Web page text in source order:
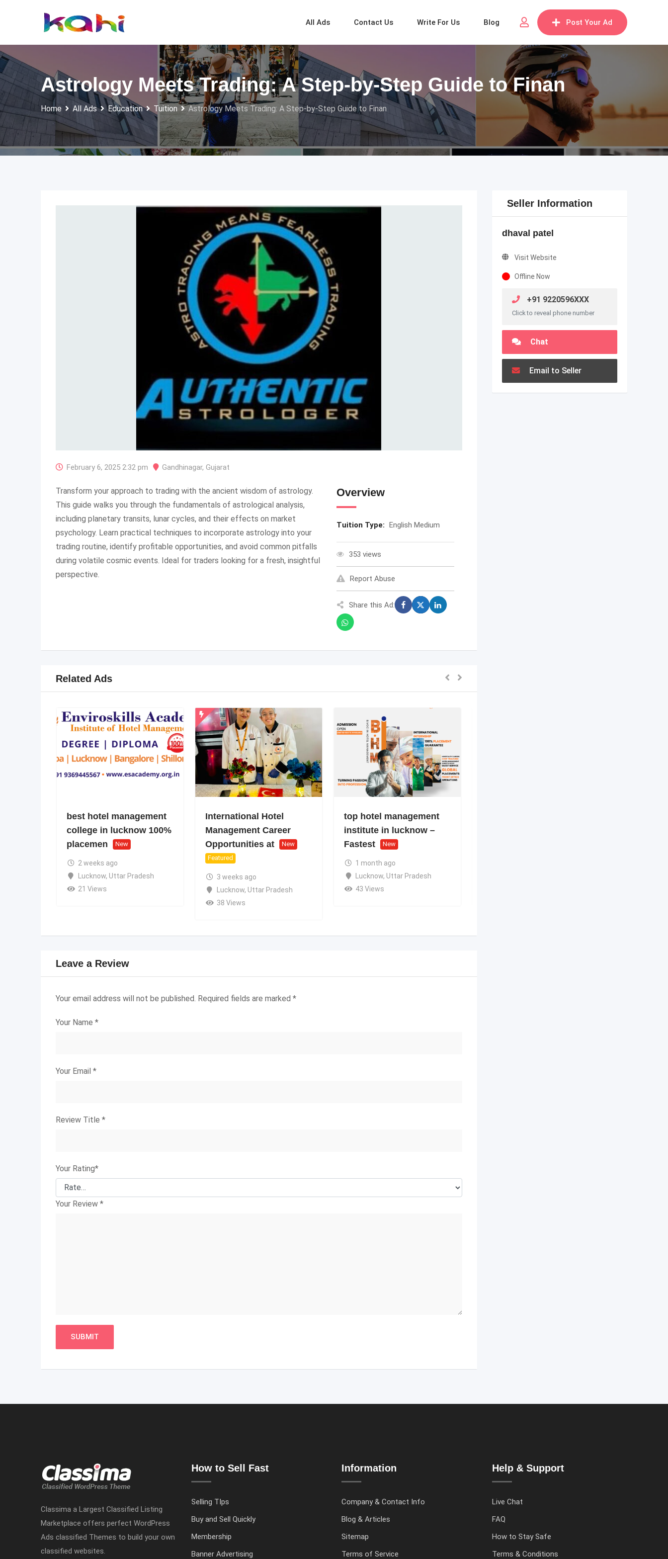
Post Your Ad
All Ads Contact Us Write For Us Blog
Astrology Meets Trading: A Step-by-Step Guide to Finan
Home All Ads Education Tuition Astrology Meets Trading: A Step-by-Step Guide to Finan
February 6, 2025 2:32 pm Gandhinagar, Gujarat
Transform your approach to trading with the ancient wisdom of astrology.
This guide walks you through the fundamentals of astrological analysis,
including planetary transits, lunar cycles, and their effects on market
psychology. Learn practical techniques to incorporate astrology into your
trading routine, identify profitable opportunities, and avoid common pitfalls
during volatile cosmic events. Ideal for traders looking for a fresh, insightful
perspective.
Overview
Tuition Type: English Medium
353 views
Report Abuse
Share this Ad:
Related Ads
best hotel management
college in lucknow 100%
placemen
New
2 weeks ago
Lucknow, Uttar Pradesh
21 Views
International Hotel
Management Career
Opportunities at
New
Featured
3 weeks ago
Lucknow, Uttar Pradesh
38 Views
top hotel management
institute in lucknow –
Fastest
New
1 month ago
Lucknow, Uttar Pradesh
43 Views
Leave a Review
Your email address will not be published. Required fields are marked *
Your Name *
Your Email *
Review Title *
Your Rating*
Your Review *
Seller Information
dhaval patel
Visit Website
Offline Now
+91 9220596XXX
Click to reveal phone number
Chat
Email to Seller
Classima a Largest Classified Listing
Marketplace offers perfect WordPress
Ads classified Themes to build your own
classified websites.
How to Sell Fast
Selling TIps
Buy and Sell Quickly
Membership
Banner Advertising
Information
Company & Contact Info
Blog & Articles
Sitemap
Terms of Service
Help & Support
Live Chat
FAQ
How to Stay Safe
Terms & Conditions